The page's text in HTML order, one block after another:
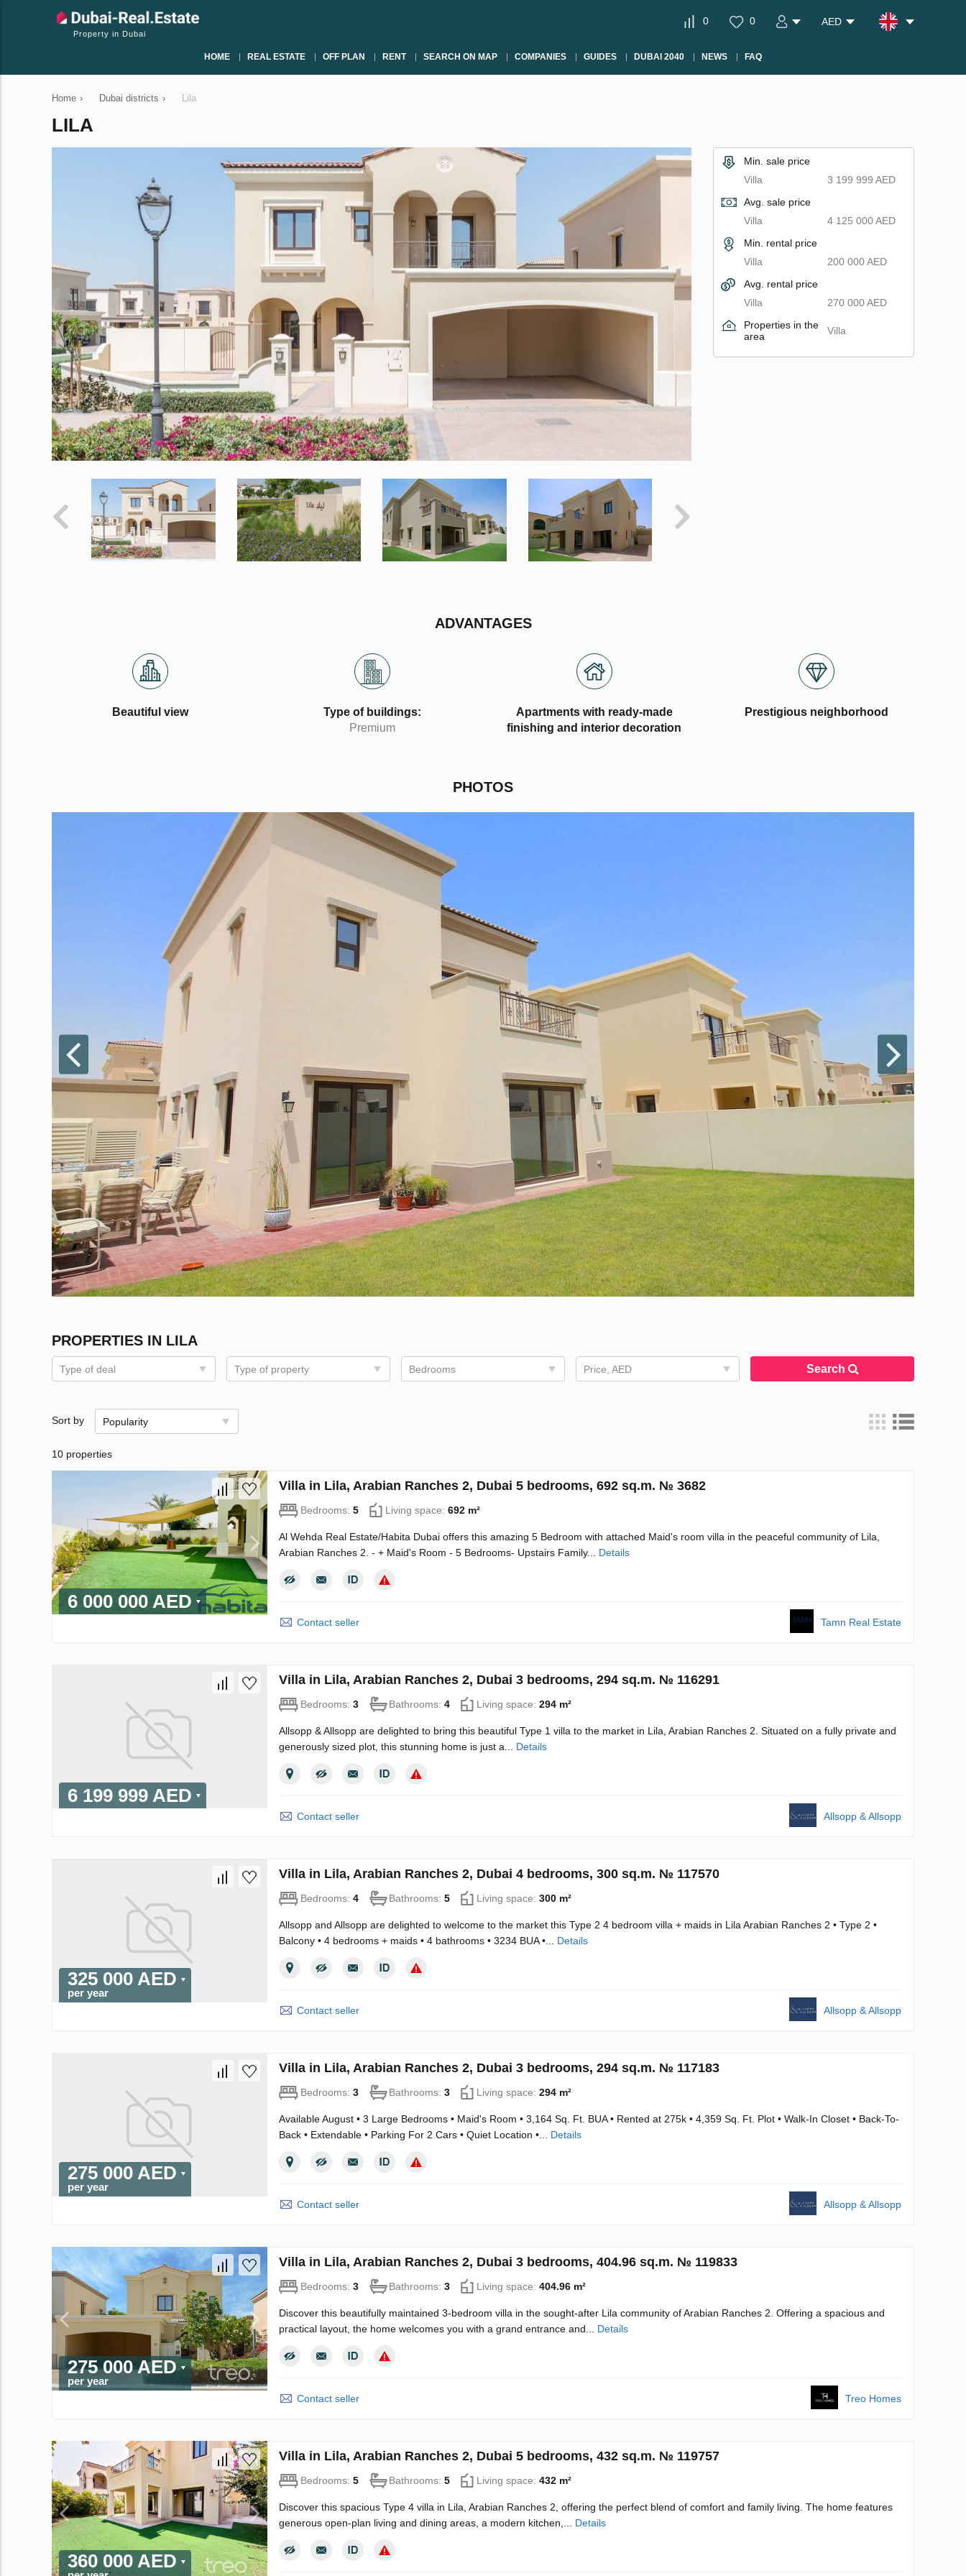
Property in Dubai
0 0 AED
HOME REAL ESTATE OFF PLAN RENT SEARCH ON MAP COMPANIES GUIDES DUBAI 2040 NEWS FAQ
Home › Dubai districts › Lila
LILA
Min. sale price
Villa
3 199 999 AED
Avg. sale price
Villa
4 125 000 AED
Min. rental price
Villa
200 000 AED
Avg. rental price
Villa
270 000 AED
Properties in the
area
Villa
ADVANTAGES
Beautiful view
Type of buildings:
Premium
Apartments with ready-made
finishing and interior decoration
Prestigious neighborhood
PHOTOS
PROPERTIES IN LILA
Type of deal Type of property Bedrooms Price, AED Search
Sort by Popularity
10 properties
6 000 000 AED
Villa in Lila, Arabian Ranches 2, Dubai 5 bedrooms, 692 sq.m. № 3682
Bedrooms: 5 Living space: 692 m²
Al Wehda Real Estate/Habita Dubai offers this amazing 5 Bedroom with attached Maid's room villa in the peaceful community of Lila,
Arabian Ranches 2. - + Maid's Room - 5 Bedrooms- Upstairs Family... Details
Contact seller Tamn Real Estate
6 199 999 AED
Villa in Lila, Arabian Ranches 2, Dubai 3 bedrooms, 294 sq.m. № 116291
Bedrooms: 3 Bathrooms: 4 Living space: 294 m²
Allsopp & Allsopp are delighted to bring this beautiful Type 1 villa to the market in Lila, Arabian Ranches 2. Situated on a fully private and
generously sized plot, this stunning home is just a... Details
Contact seller Allsopp & Allsopp
325 000 AED
per year
Villa in Lila, Arabian Ranches 2, Dubai 4 bedrooms, 300 sq.m. № 117570
Bedrooms: 4 Bathrooms: 5 Living space: 300 m²
Allsopp and Allsopp are delighted to welcome to the market this Type 2 4 bedroom villa + maids in Lila Arabian Ranches 2 • Type 2 •
Balcony • 4 bedrooms + maids • 4 bathrooms • 3234 BUA •... Details
Contact seller Allsopp & Allsopp
275 000 AED
per year
Villa in Lila, Arabian Ranches 2, Dubai 3 bedrooms, 294 sq.m. № 117183
Bedrooms: 3 Bathrooms: 3 Living space: 294 m²
Available August • 3 Large Bedrooms • Maid's Room • 3,164 Sq. Ft. BUA • Rented at 275k • 4,359 Sq. Ft. Plot • Walk-In Closet • Back-To-
Back • Extendable • Parking For 2 Cars • Quiet Location •... Details
Contact seller Allsopp & Allsopp
275 000 AED
per year
Villa in Lila, Arabian Ranches 2, Dubai 3 bedrooms, 404.96 sq.m. № 119833
Bedrooms: 3 Bathrooms: 3 Living space: 404.96 m²
Discover this beautifully maintained 3-bedroom villa in the sought-after Lila community of Arabian Ranches 2. Offering a spacious and
practical layout, the home welcomes you with a grand entrance and... Details
Contact seller Treo Homes
360 000 AED
Villa in Lila, Arabian Ranches 2, Dubai 5 bedrooms, 432 sq.m. № 119757
Bedrooms: 5 Bathrooms: 5 Living space: 432 m²
Discover this spacious Type 4 villa in Lila, Arabian Ranches 2, offering the perfect blend of comfort and family living. The home features
generous open-plan living and dining areas, a modern kitchen,... Details